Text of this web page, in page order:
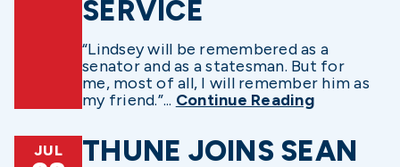
SERVICE
“Lindsey will be remembered as a
senator and as a statesman. But for
me, most of all, I will remember him as
my friend.”... Continue Reading
JUL
THUNE JOINS SEAN